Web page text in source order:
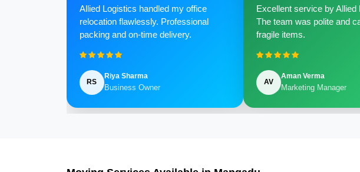
Allied Logistics handled my office
relocation flawlessly. Professional
packing and on-time delivery.
RS
Riya Sharma
Business Owner
Excellent service by Allied
The team was polite and
fragile items.
AV
Aman Verma
Marketing Manager